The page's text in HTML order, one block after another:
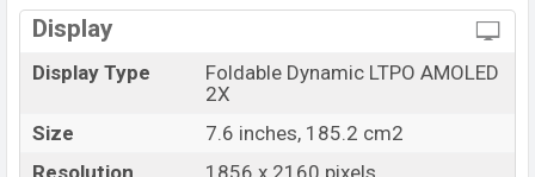
300,999 (Official). The Samsung Galaxy Z Fold6 is
available in
White colorvariants in online stores andSamsung
showrooms in Bangladesh.
Display
Display Type
Foldable Dynamic LTPO AMOLED
2X
Size
7.6 inches, 185.2 cm2